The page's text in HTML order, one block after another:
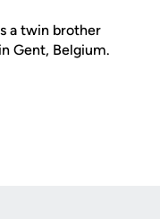
a twin brother
Gent, Belgium.